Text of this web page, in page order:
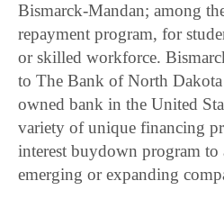
Bismarck-Mandan; among
repayment program, for
or skilled workforce.
to The Bank of North
owned bank in the United
variety of unique financing
interest buydown program
emerging or expanding